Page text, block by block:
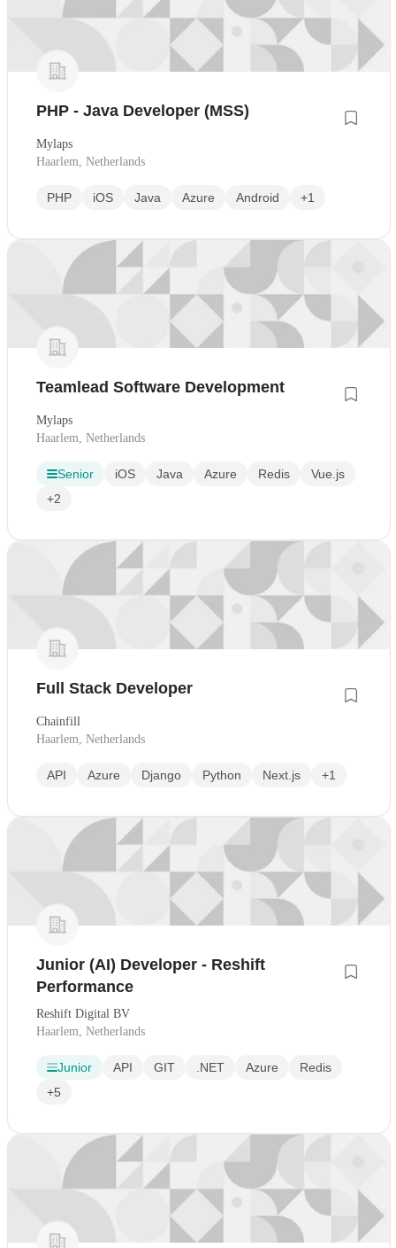
PHP - Java Developer (MSS)
Mylaps
Haarlem, Netherlands
PHP iOS Java Azure Android +1
Teamlead Software Development
Mylaps
Haarlem, Netherlands
Senior iOS Java Azure Redis
Vue.js
+2
Full Stack Developer
Chainfill
Haarlem, Netherlands
API Azure Django Python Next.js +1
Junior (AI) Developer - Reshift
Performance
Reshift Digital BV
Haarlem, Netherlands
Junior API GIT .NET Azure
Redis
+5